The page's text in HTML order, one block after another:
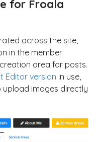
for Froala
across the site,
in the member
area for posts.
Editor version in use,
upload images directly